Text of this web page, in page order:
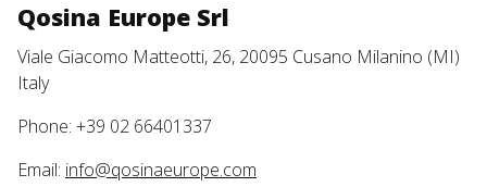
Qosina Europe Srl
Viale Giacomo Matteotti, 26, 20095 Cusano Milanino (MI)
Italy
Phone: +39 02 66401337
Email: info@qosinaeurope.com